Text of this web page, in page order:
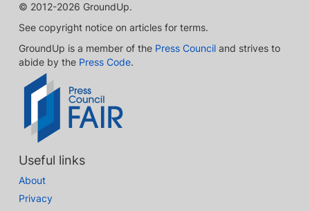
© 2012-2026 GroundUp.
See copyright notice on articles for terms.
GroundUp is a member of the Press Council and strives to
abide by the Press Code.
Useful links
About
Privacy